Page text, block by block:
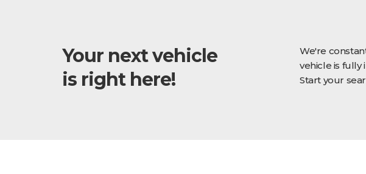
Your next vehicle
is right here!
We're
vehicle is
Start your